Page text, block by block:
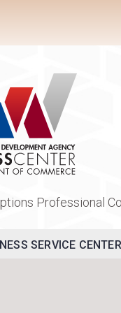
Professional
SERVICE CENTER